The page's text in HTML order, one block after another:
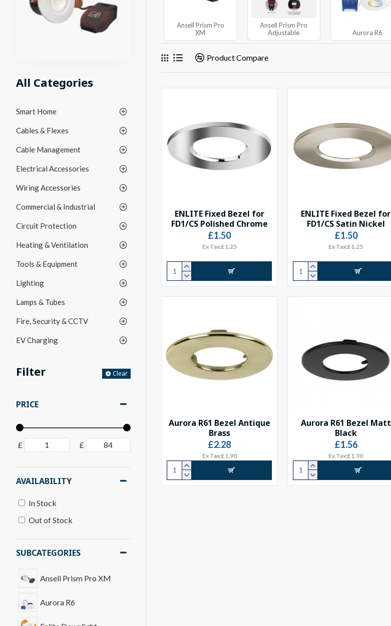
All Categories
Smart Home
Cables & Flexes
Cable Management
Electrical Accessories
Wiring Accessories
Commercial & Industrial
Circuit Protection
Heating & Ventilation
Tools & Equipment
Lighting
Lamps & Tubes
Fire, Security & CCTV
EV Charging
Filter Clear
PRICE
£ £
SUBCATEGORIES
Ansell Prism Pro XM
Aurora R6
AVAILABILITY
In Stock
Out of Stock
Ansell Prism Pro
XM
Ansell Prism Pro
Adjustable
Aurora R6
Product Compare
ENLITE Fixed Bezel for
FD1/CS Polished Chrome
£1.50
Ex Tax:£1.25
ENLITE Fixed Bezel for
FD1/CS Satin Nickel
£1.50
Ex Tax:£1.25
Aurora R61 Bezel Antique
Brass
£2.28
Ex Tax:£1.90
Aurora R61 Bezel Matt
Black
£1.56
Ex Tax:£1.30